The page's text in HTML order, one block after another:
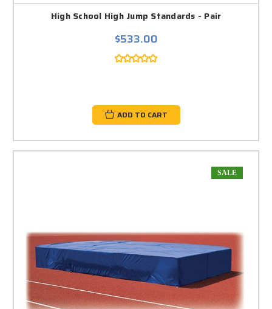
High School High Jump Standards - Pair
$533.00
ADD TO CART
SALE